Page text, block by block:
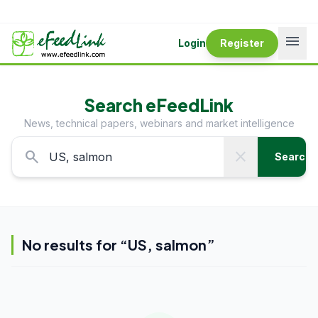
Login Register menu
Search eFeedLink
News, technical papers, webinars and market intelligence
search close Search
No results for “US, salmon”